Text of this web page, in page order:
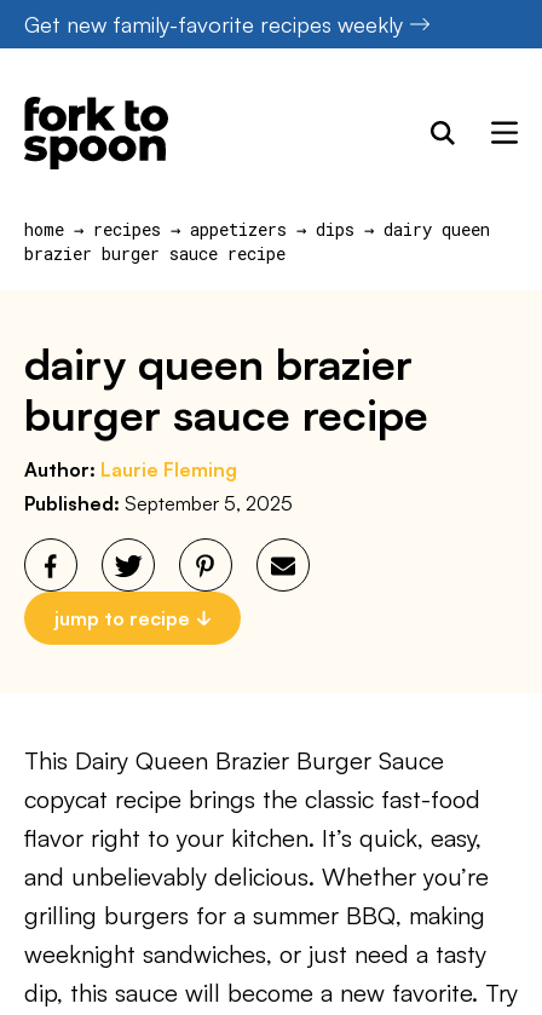
Skip
to
content
Get new family-favorite recipes weekly
home → recipes → appetizers → dips → dairy queen
brazier burger sauce recipe
dairy queen brazier
burger sauce recipe
Author: Laurie Fleming
Published: September 5, 2025
jump to recipe
This Dairy Queen Brazier Burger Sauce
copycat recipe brings the classic fast-food
flavor right to your kitchen. It’s quick, easy,
and unbelievably delicious. Whether you’re
grilling burgers for a summer BBQ, making
weeknight sandwiches, or just need a tasty
dip, this sauce will become a new favorite. Try